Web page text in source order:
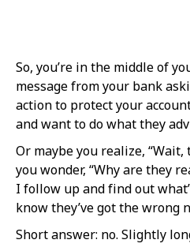
So, you’re in the middle of
message from your bank
action to protect your
and want to do what they
Or maybe you realize, “Wait,
you wonder, “Why are they
I follow up and find out
know they’ve got the wrong
Short answer: no. Slightly